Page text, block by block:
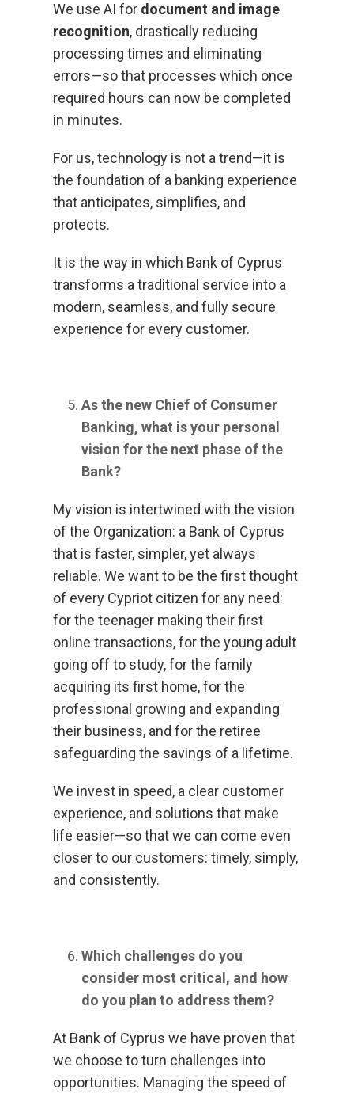
We use AI for document and image
recognition, drastically reducing
processing times and eliminating
errors—so that processes which once
required hours can now be completed
in minutes.
For us, technology is not a trend—it is
the foundation of a banking experience
that anticipates, simplifies, and
protects.
It is the way in which Bank of Cyprus
transforms a traditional service into a
modern, seamless, and fully secure
experience for every customer.
As the new Chief of Consumer
Banking, what is your personal
vision for the next phase of the
Bank?
My vision is intertwined with the vision
of the Organization: a Bank of Cyprus
that is faster, simpler, yet always
reliable. We want to be the first thought
of every Cypriot citizen for any need:
for the teenager making their first
online transactions, for the young adult
going off to study, for the family
acquiring its first home, for the
professional growing and expanding
their business, and for the retiree
safeguarding the savings of a lifetime.
We invest in speed, a clear customer
experience, and solutions that make
life easier—so that we can come even
closer to our customers: timely, simply,
and consistently.
Which challenges do you
consider most critical, and how
do you plan to address them?
At Bank of Cyprus we have proven that
we choose to turn challenges into
opportunities. Managing the speed of